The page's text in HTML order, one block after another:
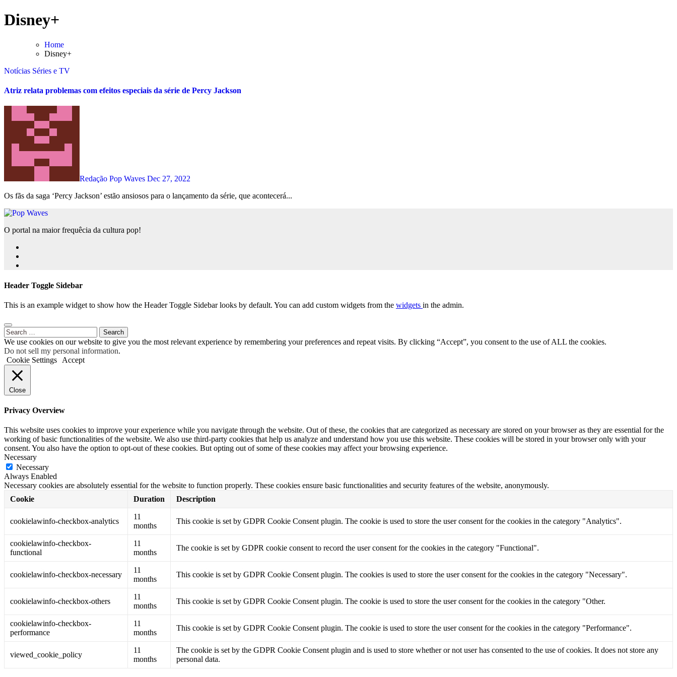
Skip
to
Disney+
Home
Disney+
Notícias Séries e TV
Atriz relata problemas com efeitos especiais da série de Percy Jackson
Redação Pop Waves Dec 27, 2022
Os fãs da saga ‘Percy Jackson’ estão ansiosos para o lançamento da série, que acontecerá...
O portal na maior frequêcia da cultura pop!
Header Toggle Sidebar
This is an example widget to show how the Header Toggle Sidebar looks by default. You can add custom widgets from the widgets in the admin.
Search
for:
We use cookies on our website to give you the most relevant experience by remembering your preferences and repeat visits. By clicking “Accept”, you consent to the use of ALL the cookies.
Do not sell my personal information.
Cookie Settings
Accept
Close
Privacy Overview
This website uses cookies to improve your experience while you navigate through the website. Out of these, the cookies that are categorized as necessary are stored on your browser as they are essential for the
working of basic functionalities of the website. We also use third-party cookies that help us analyze and understand how you use this website. These cookies will be stored in your browser only with your
consent. You also have the option to opt-out of these cookies. But opting out of some of these cookies may affect your browsing experience.
Necessary
Necessary
Always Enabled
Necessary cookies are absolutely essential for the website to function properly. These cookies ensure basic functionalities and security features of the website, anonymously.
Cookie
Duration Description
cookielawinfo-checkbox-analytics
11
months
This cookie is set by GDPR Cookie Consent plugin. The cookie is used to store the user consent for the cookies in the category "Analytics".
cookielawinfo-checkbox-
functional
11
months
The cookie is set by GDPR cookie consent to record the user consent for the cookies in the category "Functional".
cookielawinfo-checkbox-necessary
11
months
This cookie is set by GDPR Cookie Consent plugin. The cookies is used to store the user consent for the cookies in the category "Necessary".
cookielawinfo-checkbox-others
11
months
This cookie is set by GDPR Cookie Consent plugin. The cookie is used to store the user consent for the cookies in the category "Other.
cookielawinfo-checkbox-
performance
11
months
This cookie is set by GDPR Cookie Consent plugin. The cookie is used to store the user consent for the cookies in the category "Performance".
viewed_cookie_policy
11
months
The cookie is set by the GDPR Cookie Consent plugin and is used to store whether or not user has consented to the use of cookies. It does not store any
personal data.